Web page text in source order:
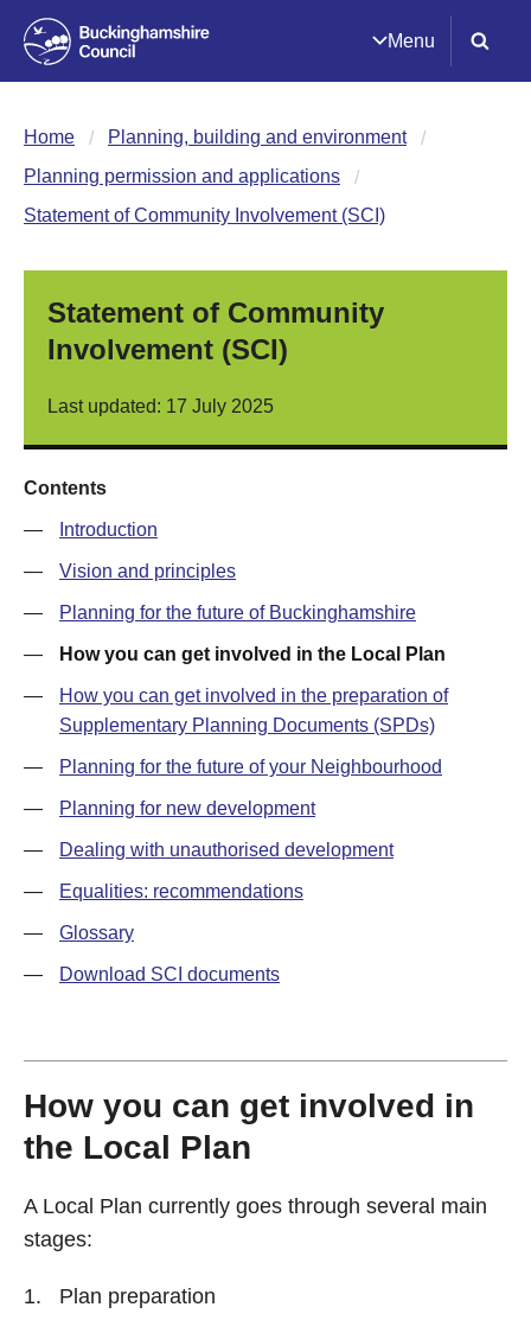
Menu
Home
Planning, building and environment
Planning permission and applications
Statement of Community Involvement (SCI)
Statement of Community
Involvement (SCI)
Last updated: 17 July 2025
Contents
— Introduction
— Vision and principles
— Planning for the future of Buckinghamshire
— How you can get involved in the Local Plan
—
How you can get involved in the preparation of
Supplementary Planning Documents (SPDs)
— Planning for the future of your Neighbourhood
— Planning for new development
— Dealing with unauthorised development
— Equalities: recommendations
— Glossary
— Download SCI documents
How you can get involved in
the Local Plan
A Local Plan currently goes through several main
stages:
Plan preparation